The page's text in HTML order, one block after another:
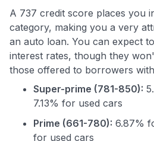
A 737 credit score places you
category, making you a very
an auto loan. You can expect
interest rates, though they
those offered to borrowers
Super-prime (781-850):
7.13% for used cars
Prime (661-780): 6.87%
for used cars